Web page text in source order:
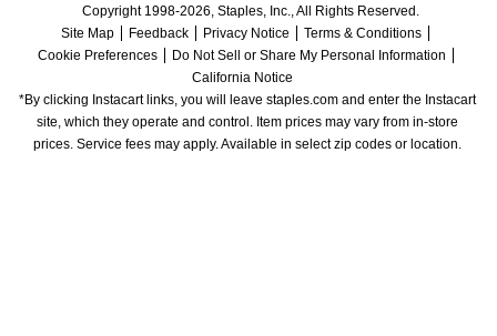
Copyright 1998-2026, Staples, Inc., All Rights Reserved.
Site Map
Feedback Privacy Notice
Terms & Conditions
Cookie Preferences
Do Not Sell or Share My Personal Information
California Notice
*By clicking Instacart links, you will leave staples.com and enter the Instacart
site, which they operate and control. Item prices may vary from in-store
prices. Service fees may apply. Available in select zip codes or location.